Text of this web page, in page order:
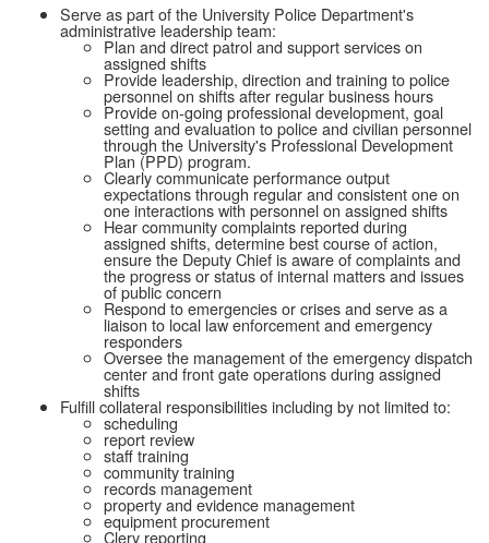
Serve as part of the University Police Department's
administrative leadership team:
Plan and direct patrol and support services on
assigned shifts
Provide leadership, direction and training to police
personnel on shifts after regular business hours
Provide on-going professional development, goal
setting and evaluation to police and civilian personnel
through the University's Professional Development
Plan (PPD) program.
Clearly communicate performance output
expectations through regular and consistent one on
one interactions with personnel on assigned shifts
Hear community complaints reported during
assigned shifts, determine best course of action,
ensure the Deputy Chief is aware of complaints and
the progress or status of internal matters and issues
of public concern
Respond to emergencies or crises and serve as a
liaison to local law enforcement and emergency
responders
Oversee the management of the emergency dispatch
center and front gate operations during assigned
shifts
Fulfill collateral responsibilities including by not limited to:
scheduling
report review
staff training
community training
records management
property and evidence management
equipment procurement
Clery reporting